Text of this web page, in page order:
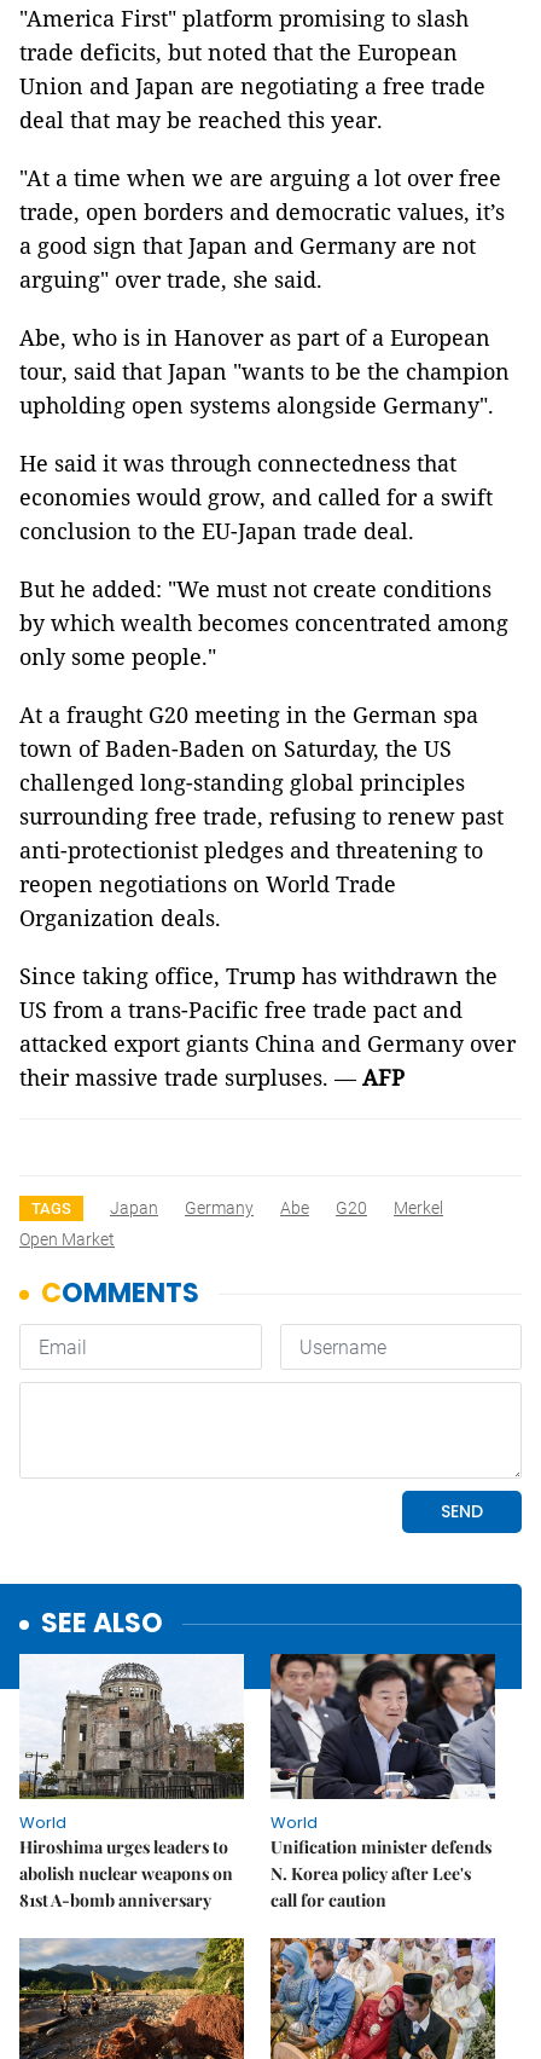
"America First" platform promising to slash
trade deficits, but noted that the European
Union and Japan are negotiating a free trade
deal that may be reached this year.
"At a time when we are arguing a lot over free
trade, open borders and democratic values, it’s
a good sign that Japan and Germany are not
arguing" over trade, she said.
Abe, who is in Hanover as part of a European
tour, said that Japan "wants to be the champion
upholding open systems alongside Germany".
He said it was through connectedness that
economies would grow, and called for a swift
conclusion to the EU-Japan trade deal.
But he added: "We must not create conditions
by which wealth becomes concentrated among
only some people."
At a fraught G20 meeting in the German spa
town of Baden-Baden on Saturday, the US
challenged long-standing global principles
surrounding free trade, refusing to renew past
anti-protectionist pledges and threatening to
reopen negotiations on World Trade
Organization deals.
Since taking office, Trump has withdrawn the
US from a trans-Pacific free trade pact and
attacked export giants China and Germany over
their massive trade surpluses. —AFP
TAGS Japan Germany Abe G20
Merkel
Open Market
SEE ALSO
World
Hiroshima urges leaders to
abolish nuclear weapons on
81st A-bomb anniversary
World
Unification minister defends
N. Korea policy after Lee's
call for caution